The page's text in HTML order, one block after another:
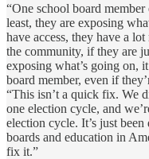
“One school board
least, they are exposing
have access, they have a
the community, if they are
exposing what’s going on,
board member, even if
“This isn’t a quick fix. We
one election cycle, and
election cycle. It’s just
boards and education in
fix it.”